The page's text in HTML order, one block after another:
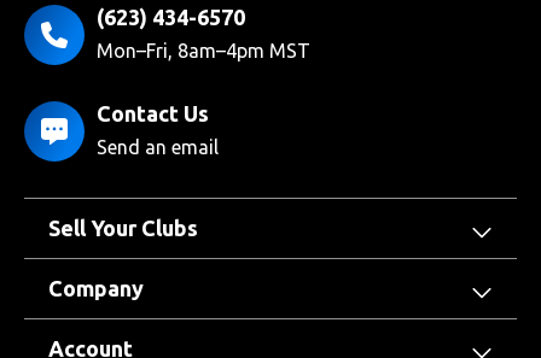
(623) 434-6570
Mon–Fri, 8am–4pm MST
Contact Us
Send an email
Sell Your Clubs
Company
Account